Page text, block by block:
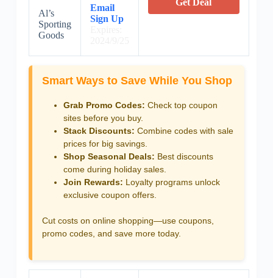
Al’s
Sporting
Goods
Email
Sign Up
Get Deal
Smart Ways to Save While You Shop
Grab Promo Codes: Check top coupon
sites before you buy.
Stack Discounts: Combine codes with sale
prices for big savings.
Shop Seasonal Deals: Best discounts
come during holiday sales.
Join Rewards: Loyalty programs unlock
exclusive coupon offers.
Cut costs on online shopping—use coupons,
promo codes, and save more today.